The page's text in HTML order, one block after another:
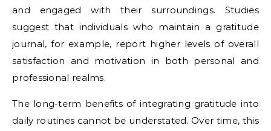
and engaged with their surroundings. Studies
suggest that individuals who maintain a gratitude
journal, for example, report higher levels of overall
satisfaction and motivation in both personal and
professional realms.
The long-term benefits of integrating gratitude into
daily routines cannot be understated. Over time, this